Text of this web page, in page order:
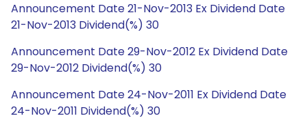
Announcement Date 21-Nov-2013 Ex Dividend Date
21-Nov-2013 Dividend(%) 30
Announcement Date 29-Nov-2012 Ex Dividend Date
29-Nov-2012 Dividend(%) 30
Announcement Date 24-Nov-2011 Ex Dividend Date
24-Nov-2011 Dividend(%) 30